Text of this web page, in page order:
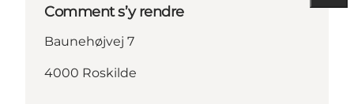
Comment s’y rendre
Baunehøjvej 7
4000 Roskilde